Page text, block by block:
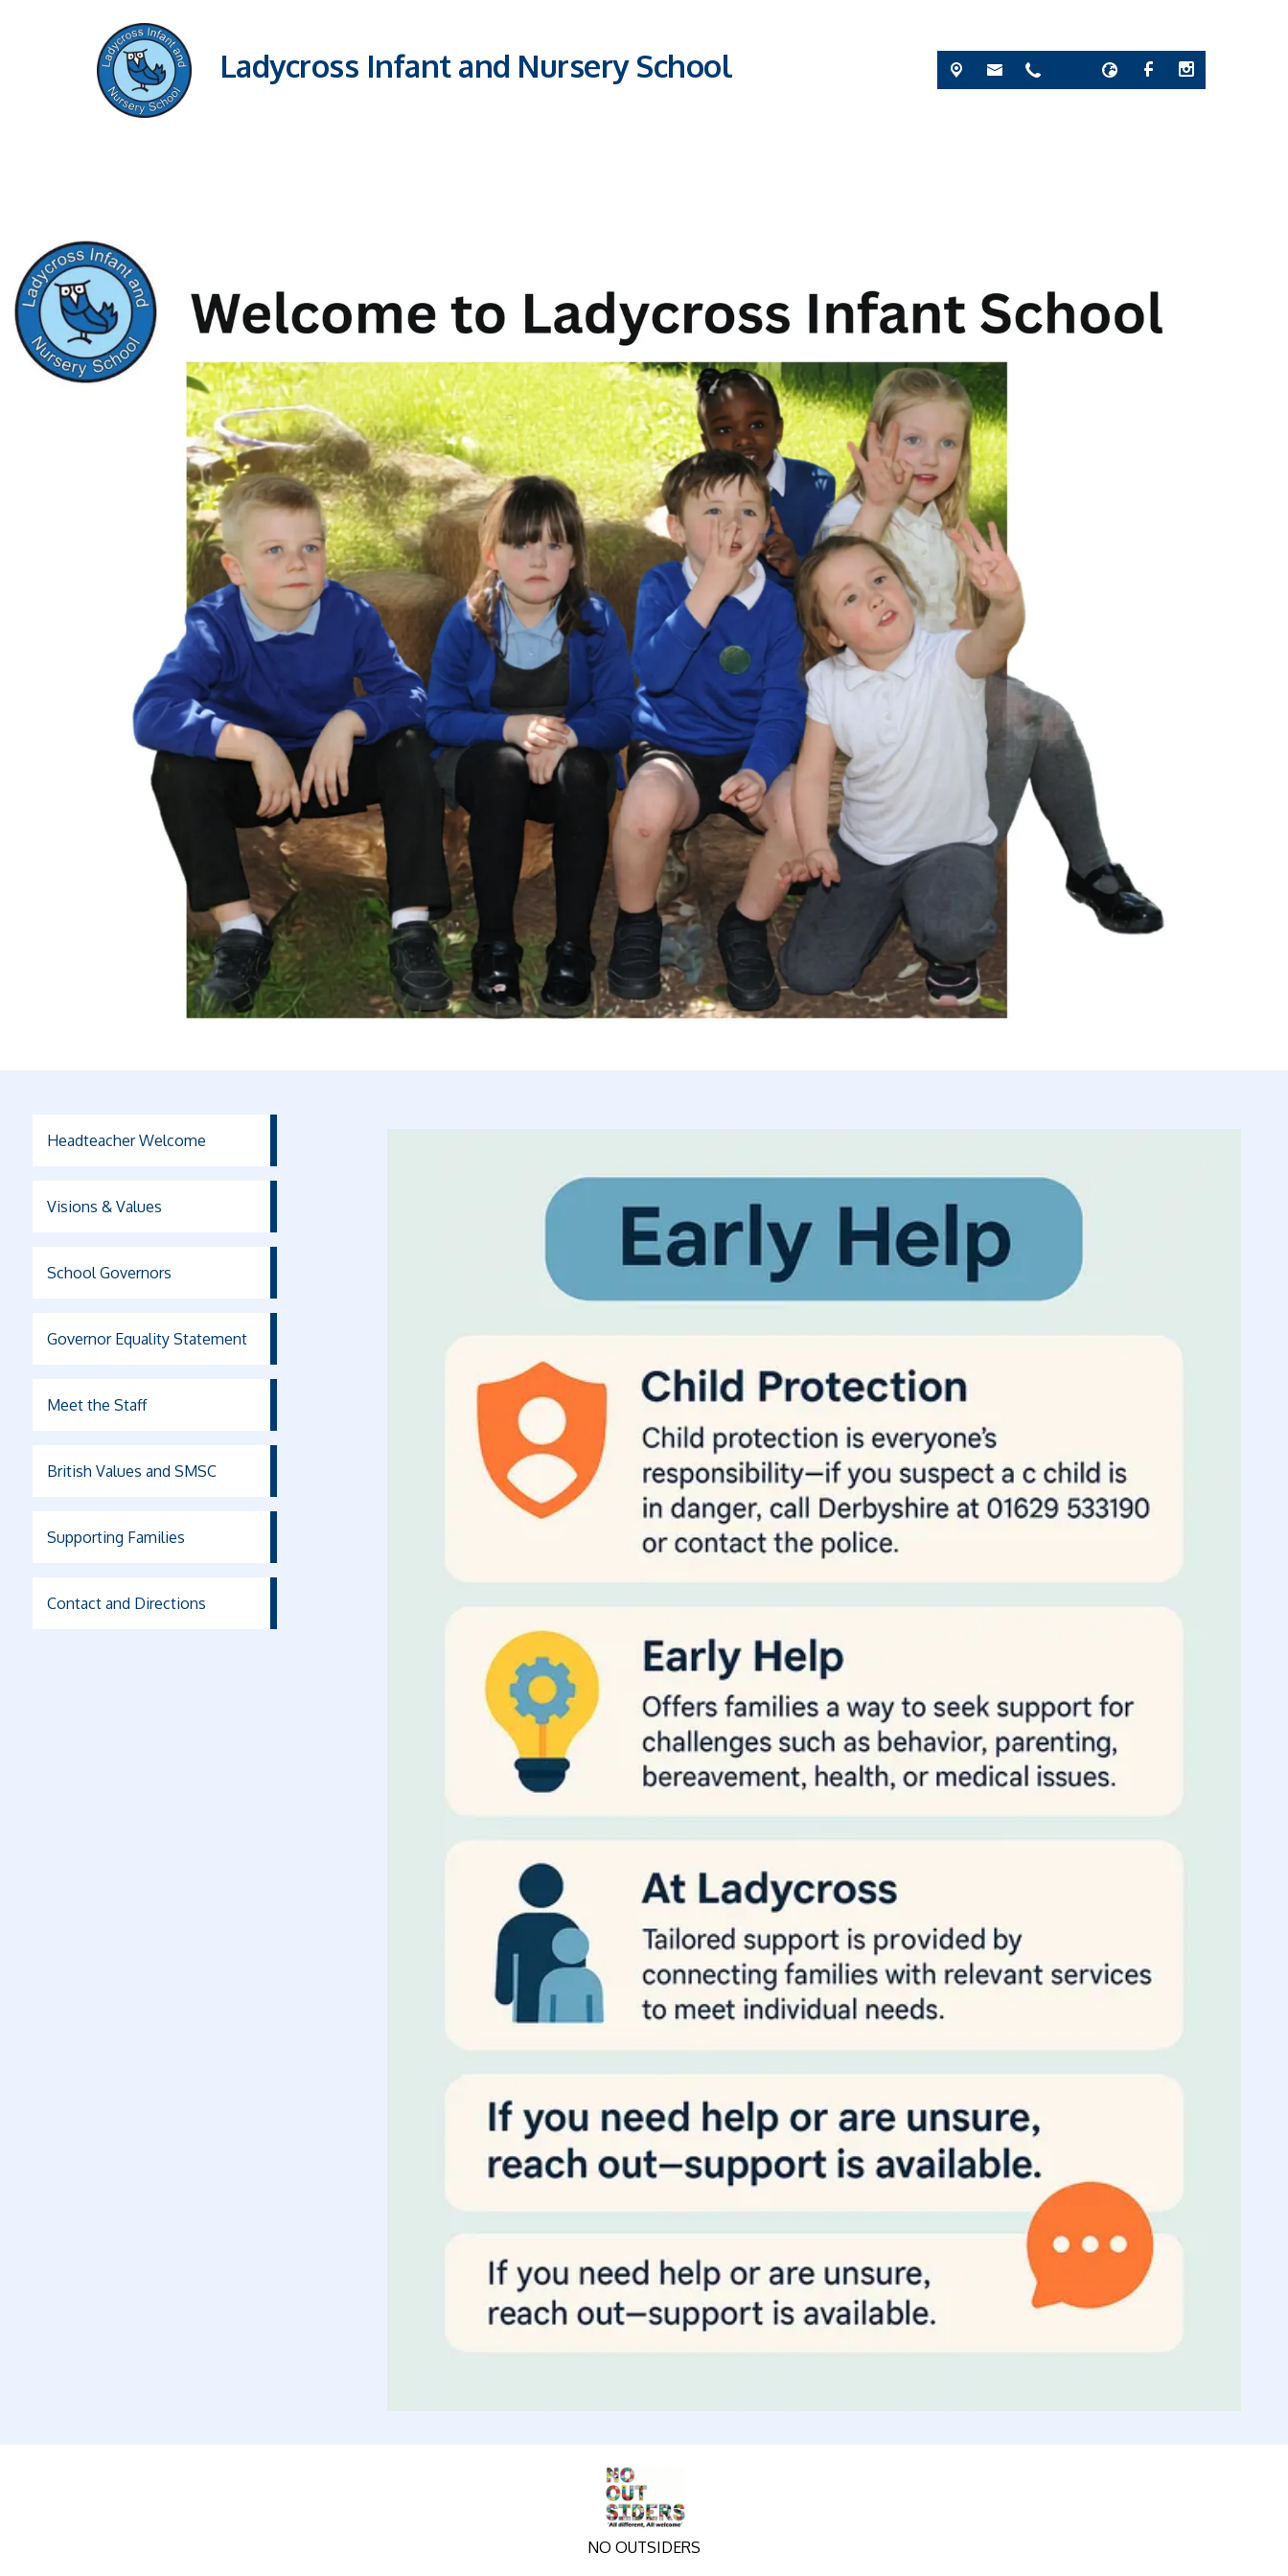
Ladycross Infant and Nursery School
Headteacher Welcome
Visions & Values
School Governors
Governor Equality Statement
Meet the Staff
British Values and SMSC
Supporting Families
Contact and Directions
NO OUTSIDERS